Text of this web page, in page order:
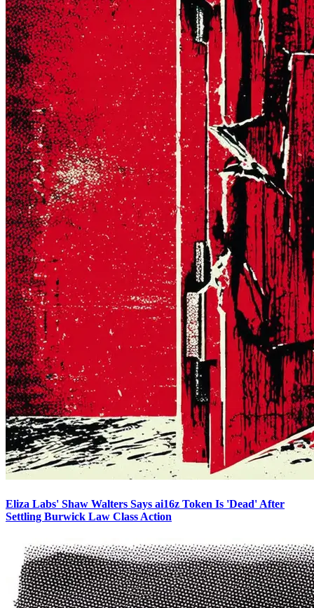
Eliza Labs' Shaw Walters Says ai16z Token Is 'Dead' After
Settling Burwick Law Class Action